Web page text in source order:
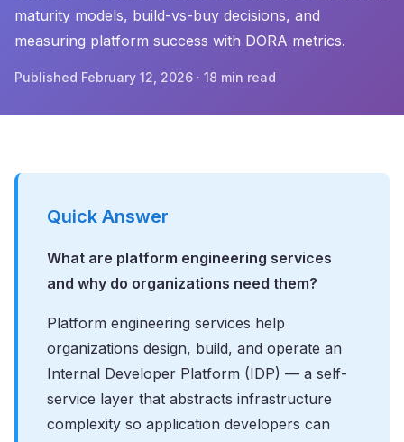
maturity models, build-vs-buy decisions, and
measuring platform success with DORA metrics.
Published February 12, 2026 · 18 min read
Quick Answer
What are platform engineering services
and why do organizations need them?
Platform engineering services help
organizations design, build, and operate an
Internal Developer Platform (IDP) — a self-
service layer that abstracts infrastructure
complexity so application developers can